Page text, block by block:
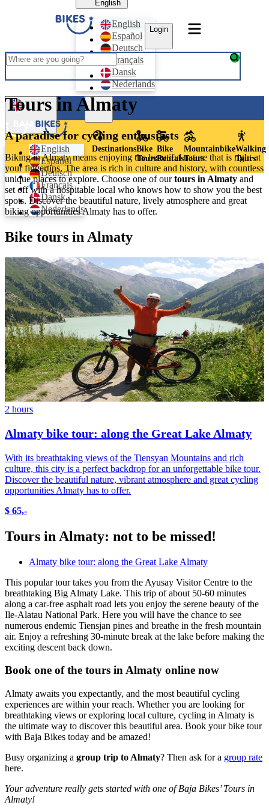
English
English
Español
Deutsch
Français
Dansk
Nederlands
Login
English
English
Español
Deutsch
Français
Dansk
Nederlands
Login
DestinationsBike
Tours
Bike
Rentals
Mountainbike
Tours
Walking
Tours
Tours in Almaty
A paradise for cycling enthusiasts
Biking in Almaty means enjoying the beautiful nature that is right at
your fingertips. The area is rich in culture and history, with countless
unique places to explore. Choose one of ourtours in Almaty and
set off with a hospitable local who knows how to show you the best
spots. Discover the beautiful nature, lively atmosphere and great
biking opportunities Almaty has to offer.
Bike tours in Almaty
2 hours
Almaty bike tour: along the Great Lake Almaty
With its breathtaking views of the Tiensyan Mountains and rich
culture, this city is a perfect backdrop for an unforgettable bike tour.
Discover the beautiful nature, vibrant atmosphere and great cycling
opportunities Almaty has to offer.
$ 65,-
Tours in Almaty: not to be missed!
Almaty bike tour: along the Great Lake Almaty
This popular tour takes you from the Ayusay Visitor Centre to the
breathtaking Big Almaty Lake. This trip of about 50-60 minutes
along a car-free asphalt road lets you enjoy the serene beauty of the
Ile-Alatau National Park. Here you will have the chance to see
numerous endemic Tiensjan pines and breathe in the fresh mountain
air. Enjoy a refreshing 30-minute break at the lake before making the
exciting descent back down.
Book one of the tours in Almaty online now
Almaty awaits you expectantly, and the most beautiful cycling
experiences are within your reach. Whether you are looking for
breathtaking views or exploring local culture, cycling in Almaty is
the ultimate way to discover this beautiful area. Book your bike tour
with Baja Bikes today and be amazed!
Busy organizing a group trip to Almaty? Then ask for a group rate
here.
Your adventure really gets started with one of Baja Bikes’ Tours in
Almaty!